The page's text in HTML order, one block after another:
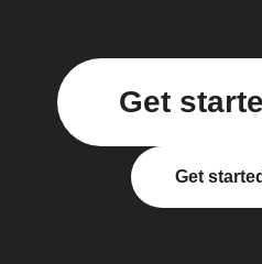
Get
Get